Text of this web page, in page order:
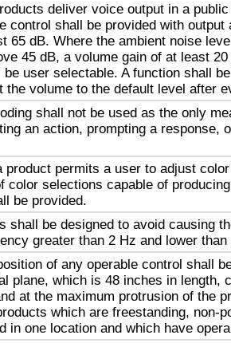
deliver voice output in a
control shall be provided with output
65 dB. Where the ambient noise
45 dB, a volume gain of at least
user selectable. A function shall
the volume to the default level after
shall not be used as the only
an action, prompting a response,
product permits a user to adjust
color selections capable of
be provided.
shall be designed to avoid causing
greater than 2 Hz and lower than
of any operable control shall
plane, which is 48 inches in length,
at the maximum protrusion of the
which are freestanding, non-
in one location and which have